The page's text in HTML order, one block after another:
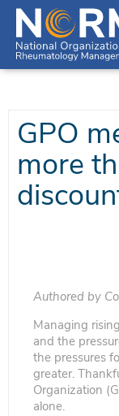
GPO
more
Authored by
Managing
and the
the pressures
greater.
Organization
alone.